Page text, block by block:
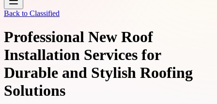
Back to Classified
Professional New Roof
Installation Services for
Durable and Stylish Roofing
Solutions